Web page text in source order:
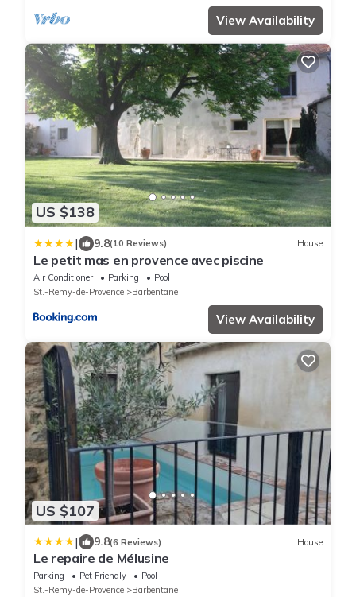
View Availability
US $138
| 9.8(10 Reviews) House
Le petit mas en provence avec piscine
Air Conditioner Parking
Pool
St.-Remy-de-Provence
Barbentane
View Availability
US $107
| 9.8(6 Reviews) House
Le repaire de Mélusine
Parking Pet Friendly
Pool
St.-Remy-de-Provence
Barbentane